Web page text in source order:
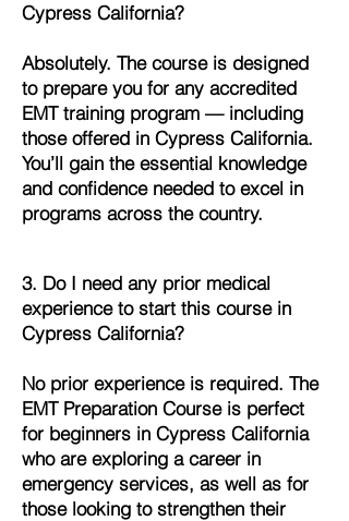
Cypress California?
Absolutely. The course is designed
to prepare you for any accredited
EMT training program — including
those offered in Cypress California.
You’ll gain the essential knowledge
and confidence needed to excel in
programs across the country.
3. Do I need any prior medical
experience to start this course in
Cypress California?
No prior experience is required. The
EMT Preparation Course is perfect
for beginners in Cypress California
who are exploring a career in
emergency services, as well as for
those looking to strengthen their